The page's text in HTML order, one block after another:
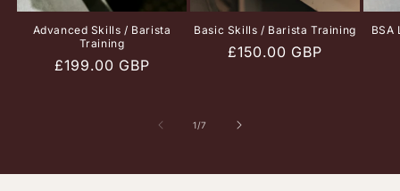
Advanced Skills / Barista
Training
Regular
£199.00 GBP
Basic Skills / Barista Training
Regular
£150.00 GBP
BSA
1/of
7